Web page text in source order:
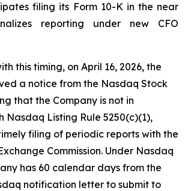
filing its Form 10-K in the near
reporting under new CFO
this timing, on April 16, 2026, the
a notice from the Nasdaq Stock
that the Company is not in
Nasdaq Listing Rule 5250(c)(1),
filing of periodic reports with the
Commission. Under Nasdaq
has 60 calendar days from the
notification letter to submit to